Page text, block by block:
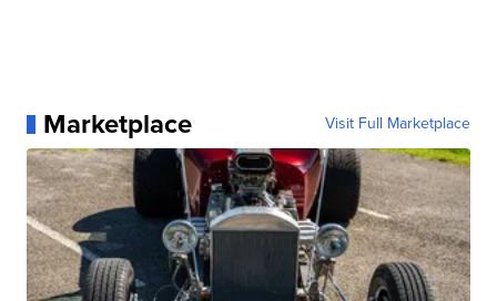
Marketplace Visit Full Marketplace